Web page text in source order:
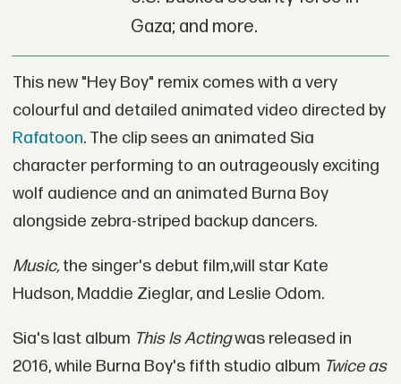
Gaza; and more.
This new "Hey Boy" remix comes with a very
colourful and detailed animated video directed by
Rafatoon. The clip sees an animated Sia
character performing to an outrageously exciting
wolf audience and an animated Burna Boy
alongside zebra-striped backup dancers.
Music, the singer's debut film,will star Kate
Hudson, Maddie Zieglar, and Leslie Odom.
Sia's last album This Is Actingwas released in
2016, while Burna Boy's fifth studio album Twice as